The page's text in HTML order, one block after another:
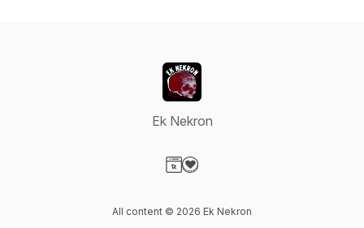
Ek Nekron
All content © 2026 Ek Nekron